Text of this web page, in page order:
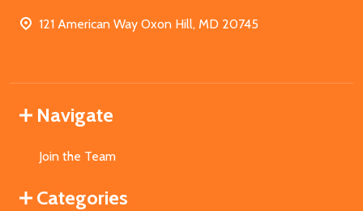
121 American Way Oxon Hill, MD 20745
Navigate
Join the Team
Categories